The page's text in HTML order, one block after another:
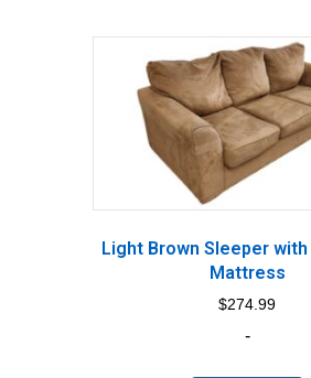
Light Brown Sleeper with
Mattress
$274.99
-